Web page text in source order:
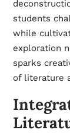
students
while
exploration
sparks
of literature